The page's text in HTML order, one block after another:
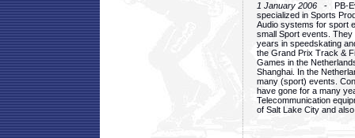
1 January 2006 - PB-
specialized in Sports
Audio systems for sport
small Sport events.
years in speedskating
the Grand Prix Track &
Games in the
Shanghai. In the
many (sport) events.
have gone for a many
Telecommunication
of Salt Lake City and